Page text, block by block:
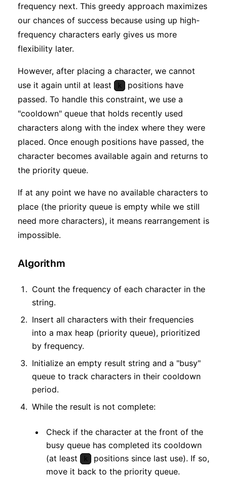
frequency next. This greedy approach maximizes
our chances of success because using up high-
frequency characters early gives us more
flexibility later.
However, after placing a character, we cannot
use it again until at least
k
positions have
passed. To handle this constraint, we use a
"cooldown" queue that holds recently used
characters along with the index where they were
placed. Once enough positions have passed, the
character becomes available again and returns to
the priority queue.
If at any point we have no available characters to
place (the priority queue is empty while we still
need more characters), it means rearrangement is
impossible.
Algorithm
Count the frequency of each character in the
string.
Insert all characters with their frequencies
into a max heap (priority queue), prioritized
by frequency.
Initialize an empty result string and a "busy"
queue to track characters in their cooldown
period.
While the result is not complete:
Check if the character at the front of the
busy queue has completed its cooldown
(at least
k
positions since last use). If so,
move it back to the priority queue.